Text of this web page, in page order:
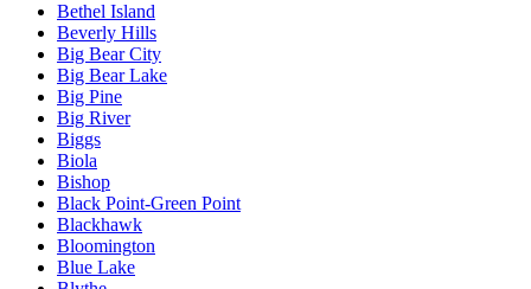
Bethel Island
Beverly Hills
Big Bear City
Big Bear Lake
Big Pine
Big River
Biggs
Biola
Bishop
Black Point-Green Point
Blackhawk
Bloomington
Blue Lake